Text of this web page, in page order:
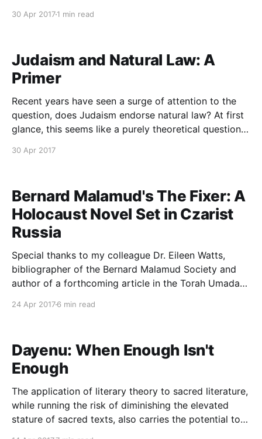
moment to stay back in Alon Shevut. As it turns out,
30 Apr 20171 min read
Judaism and Natural Law: A
Primer
Recent years have seen a surge of attention to the
question, does Judaism endorse natural law? At first
glance, this seems like a purely theoretical question.
implications for the extent to which, over and above
30 Apr 2017
Bernard Malamud's The Fixer: A
Holocaust Novel Set in Czarist
Russia
Special thanks to my colleague Dr. Eileen Watts,
bibliographer of the Bernard Malamud Society and
author of a forthcoming article in the Torah Umada
and Rav Soloveitchik, for her insightful comments
24 Apr 20176 min read
Dayenu: When Enough Isn't
Enough
The application of literary theory to sacred literature,
while running the risk of diminishing the elevated
stature of sacred texts, also carries the potential to